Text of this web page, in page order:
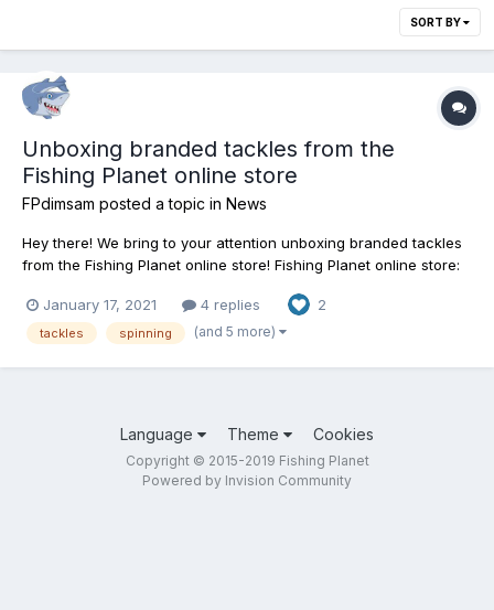
SORT BY
Unboxing branded tackles from the
Fishing Planet online store
FPdimsam posted a topic in News
Hey there! We bring to your attention unboxing branded tackles
from the Fishing Planet online store! Fishing Planet online store:
January 17, 2021
4 replies 2
tackles spinning (and 5 more)
Language Theme Cookies
Copyright © 2015-2019 Fishing Planet
Powered by Invision Community